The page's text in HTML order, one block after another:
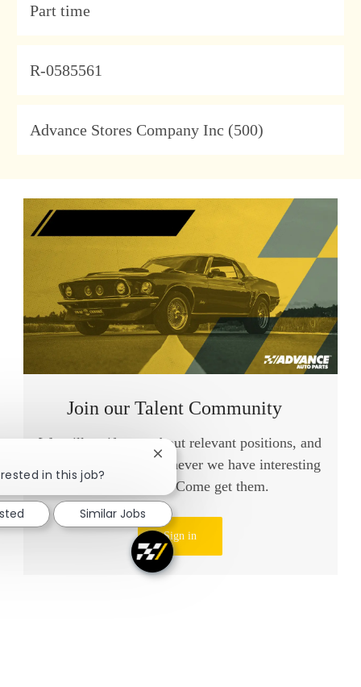
Type
Part time
JobId
R-0585561
Company
Advance Stores Company Inc (500)
Join our Talent Community
We will notify you about relevant positions, and
keep you in mind whenever we have interesting
opportunities. Come get them.
Sign in
in this job?
Close chatbot notification
Similar Jobs